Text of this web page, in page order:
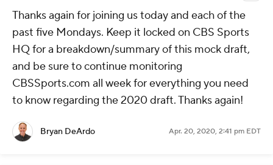
Thanks again for joining us today and each of the
past five Mondays. Keep it locked on CBS Sports
HQ for a breakdown/summary of this mock draft,
and be sure to continue monitoring
CBSSports.com all week for everything you need
to know regarding the 2020 draft. Thanks again!
Bryan DeArdo Apr. 20, 2020, 2:41 pm EDT